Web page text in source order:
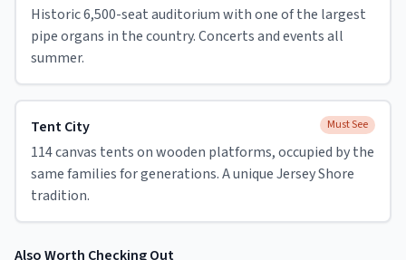
Historic 6,500-seat auditorium with one of the largest
pipe organs in the country. Concerts and events all
summer.
Tent City Must See
114 canvas tents on wooden platforms, occupied by the
same families for generations. A unique Jersey Shore
tradition.
Also Worth Checking Out